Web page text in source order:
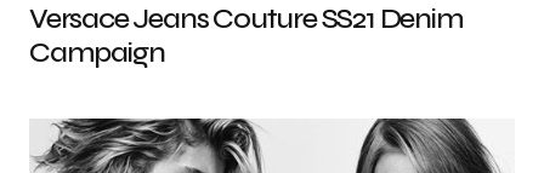
Versace Jeans Couture SS21 Denim
Campaign